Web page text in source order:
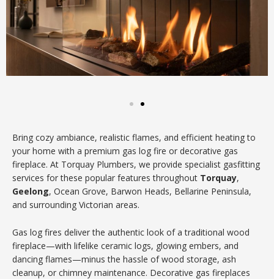
Bring cozy ambiance, realistic flames, and efficient heating to
your home with a premium gas log fire or decorative gas
fireplace. At Torquay Plumbers, we provide specialist gasfitting
services for these popular features throughout Torquay,
Geelong, Ocean Grove, Barwon Heads, Bellarine Peninsula,
and surrounding Victorian areas.
Gas log fires deliver the authentic look of a traditional wood
fireplace—with lifelike ceramic logs, glowing embers, and
dancing flames—minus the hassle of wood storage, ash
cleanup, or chimney maintenance. Decorative gas fireplaces